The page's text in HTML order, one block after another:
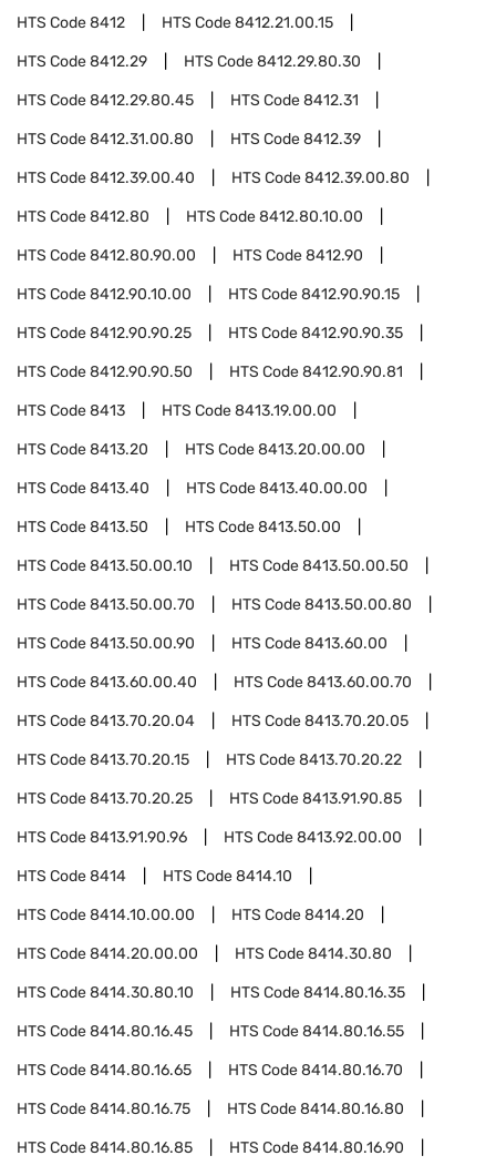
HTS Code8412 HTS Code8412.21.00.15
HTS Code8412.29 HTS Code8412.29.80.30
HTS Code8412.29.80.45 HTS Code8412.31
HTS Code8412.31.00.80 HTS Code8412.39
HTS Code8412.39.00.40 HTS Code8412.39.00.80
HTS Code8412.80 HTS Code8412.80.10.00
HTS Code8412.80.90.00 HTS Code8412.90
HTS Code8412.90.10.00 HTS Code8412.90.90.15
HTS Code8412.90.90.25 HTS Code8412.90.90.35
HTS Code8412.90.90.50 HTS Code8412.90.90.81
HTS Code8413 HTS Code8413.19.00.00
HTS Code8413.20 HTS Code8413.20.00.00
HTS Code8413.40 HTS Code8413.40.00.00
HTS Code8413.50 HTS Code8413.50.00
HTS Code8413.50.00.10 HTS Code8413.50.00.50
HTS Code8413.50.00.70 HTS Code8413.50.00.80
HTS Code8413.50.00.90 HTS Code8413.60.00
HTS Code8413.60.00.40 HTS Code8413.60.00.70
HTS Code8413.70.20.04 HTS Code8413.70.20.05
HTS Code8413.70.20.15 HTS Code8413.70.20.22
HTS Code8413.70.20.25 HTS Code8413.91.90.85
HTS Code8413.91.90.96 HTS Code8413.92.00.00
HTS Code8414 HTS Code8414.10
HTS Code8414.10.00.00 HTS Code8414.20
HTS Code8414.20.00.00 HTS Code8414.30.80
HTS Code8414.30.80.10 HTS Code8414.80.16.35
HTS Code8414.80.16.45 HTS Code8414.80.16.55
HTS Code8414.80.16.65 HTS Code8414.80.16.70
HTS Code8414.80.16.75 HTS Code8414.80.16.80
HTS Code8414.80.16.85 HTS Code8414.80.16.90